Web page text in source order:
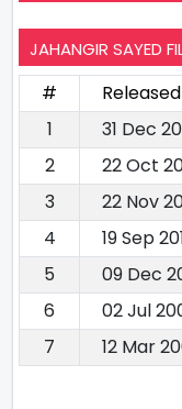
JAHANGIR SAYED
#
1
31 Dec
2
22 Oct
3
22 Nov
4
19 Sep
5
09 Dec
6
02 Jul
7
12 Mar